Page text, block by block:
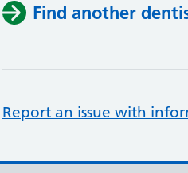
Find another
Report an issue with